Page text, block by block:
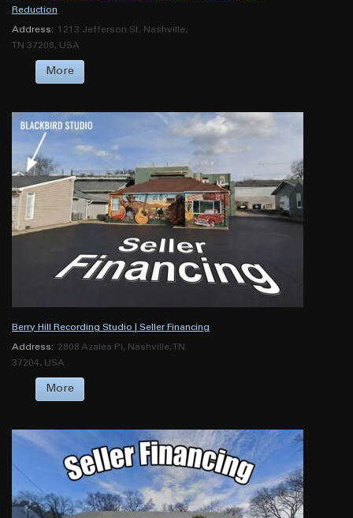
Reduction
Address: 1213 Jefferson St, Nashville,
TN 37208, USA
More
Berry Hill Recording Studio | Seller Financing
Address: 2808 Azalea Pl, Nashville, TN
37204, USA
More